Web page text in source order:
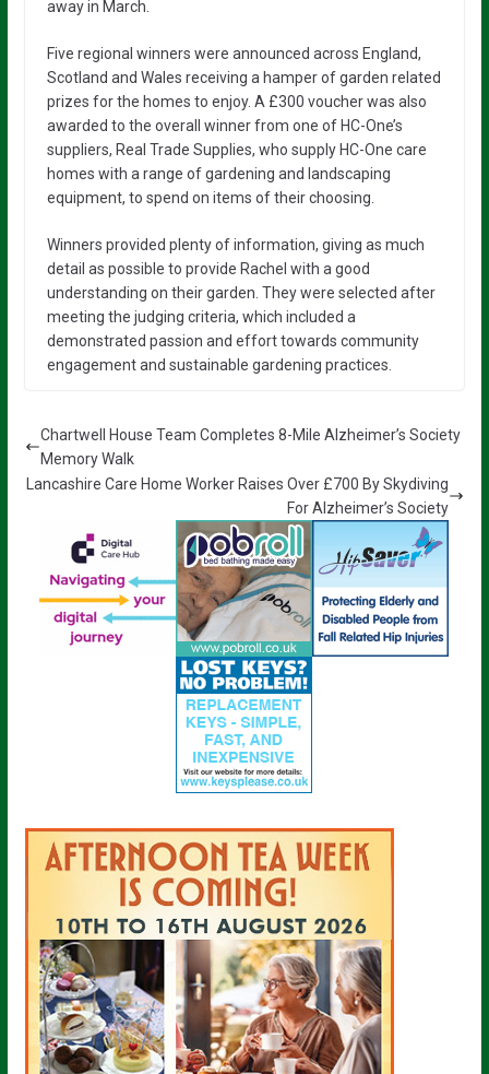
away in March.
Five regional winners were announced across England,
Scotland and Wales receiving a hamper of garden related
prizes for the homes to enjoy. A £300 voucher was also
awarded to the overall winner from one of HC-One’s
suppliers, Real Trade Supplies, who supply HC-One care
homes with a range of gardening and landscaping
equipment, to spend on items of their choosing.
Winners provided plenty of information, giving as much
detail as possible to provide Rachel with a good
understanding on their garden. They were selected after
meeting the judging criteria, which included a
demonstrated passion and effort towards community
engagement and sustainable gardening practices.
Chartwell House Team Completes 8-Mile Alzheimer’s Society
Memory Walk
Lancashire Care Home Worker Raises Over £700 By Skydiving
For Alzheimer’s Society